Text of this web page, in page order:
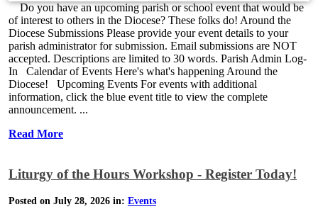
Do you have an upcoming parish or school event that would be
of interest to others in the Diocese? These folks do! Around the
Diocese Submissions Please provide your event details to your
parish administrator for submission. Email submissions are NOT
accepted. Descriptions are limited to 30 words. Parish Admin Log-
In Calendar of Events Here's what's happening Around the
Diocese! Upcoming Events For events with additional
information, click the blue event title to view the complete
announcement. ...
Read More
Liturgy of the Hours Workshop - Register Today!
Posted on July 28, 2026 in: Events